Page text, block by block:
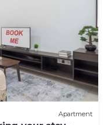
Apartment